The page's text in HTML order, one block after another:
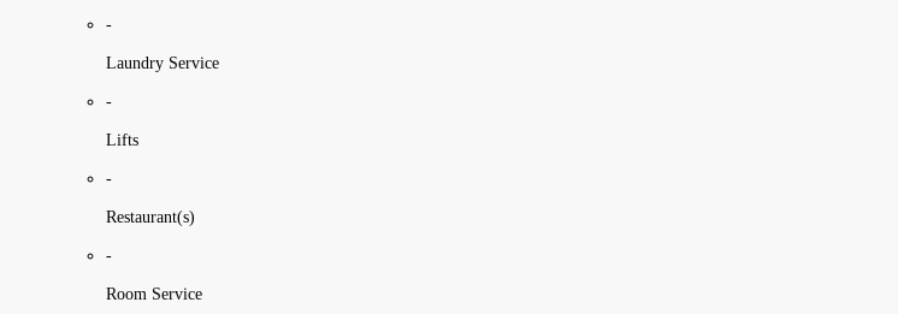
-
Laundry Service
-
Lifts
-
Restaurant(s)
-
Room Service